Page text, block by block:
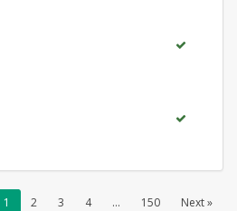
1 2 3 4 ... 150 Next »